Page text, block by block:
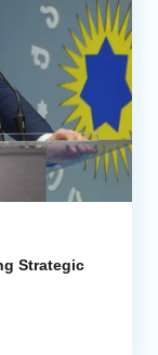
Strategic